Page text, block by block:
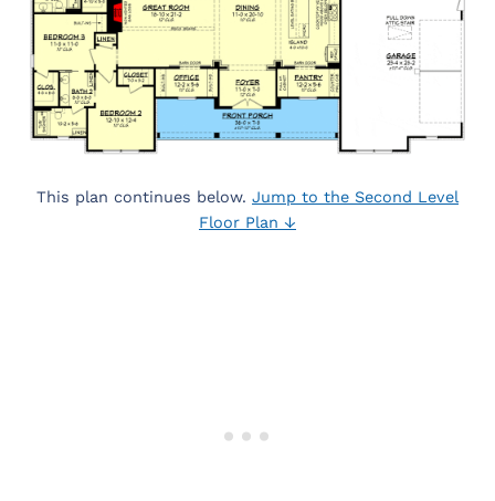
This plan continues below. Jump to the Second Level
Floor Plan ↓